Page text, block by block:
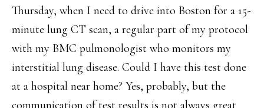
Thursday, when I need to drive into Boston for a 15-
minute lung CT scan, a regular part of my protocol
with my BMC pulmonologist who monitors my
interstitial lung disease. Could I have this test done
at a hospital near home? Yes, probably, but the
communication of test results is not always great